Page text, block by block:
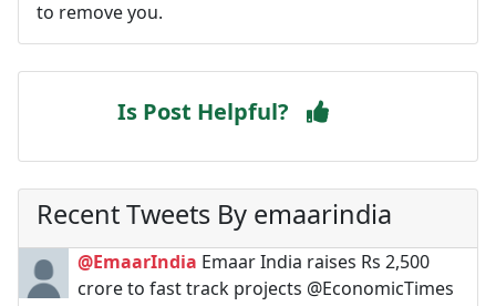
to remove you.
Is Post Helpful?
Recent Tweets By emaarindia
@EmaarIndia Emaar India raises Rs 2,500
crore to fast track projects @EconomicTimes